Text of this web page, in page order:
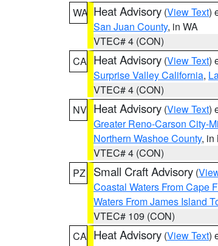
WA Heat Advisory (View Text)
San Juan County, in WA
VTEC# 4 (CON)
CA Heat Advisory (View Text)
Surprise Valley California,
VTEC# 4 (CON)
NV Heat Advisory (View Text)
Greater Reno-Carson City-
Northern Washoe County, in
VTEC# 4 (CON)
PZ
Small Craft Advisory (
Coastal Waters From Cape
Waters From James Island
VTEC# 109 (CON)
CA Heat Advisory (View Text)